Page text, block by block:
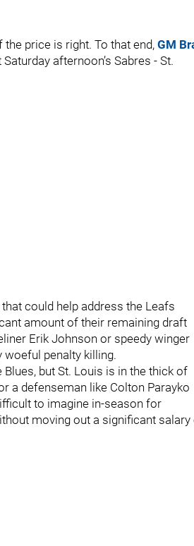
price is right. To that end,GM
afternoon’s Sabres - St.
could help address the Leafs
amount of their remaining draft
Erik Johnson or speedy winger
woeful penalty killing.
but St. Louis is in the thick of
a defenseman like Colton Parayko
to imagine in-season for
moving out a significant salary